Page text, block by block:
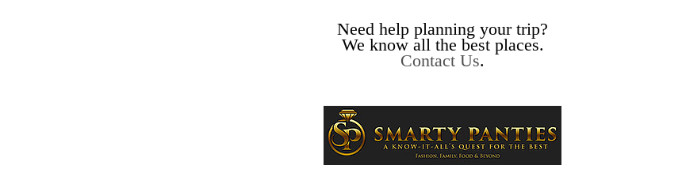
Need help planning your trip?
We know all the best places.
Contact Us.